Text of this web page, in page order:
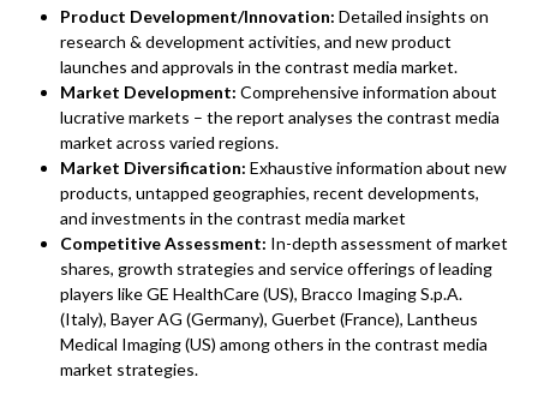
Product Development/Innovation: Detailed insights on
research & development activities, and new product
launches and approvals in the contrast media market.
Market Development: Comprehensive information about
lucrative markets – the report analyses the contrast media
market across varied regions.
Market Diversification: Exhaustive information about new
products, untapped geographies, recent developments,
and investments in the contrast media market
Competitive Assessment: In-depth assessment of market
shares, growth strategies and service offerings of leading
players like GE HealthCare (US), Bracco Imaging S.p.A.
(Italy), Bayer AG (Germany), Guerbet (France), Lantheus
Medical Imaging (US) among others in the contrast media
market strategies.